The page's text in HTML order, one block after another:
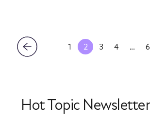
1 2 3 4 ... 6
Hot Topic Newsletter